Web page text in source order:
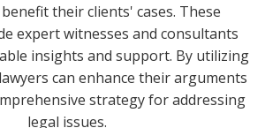
their clients' cases. These
expert witnesses and consultants
insights and support. By utilizing
can enhance their arguments
strategy for addressing
legal issues.